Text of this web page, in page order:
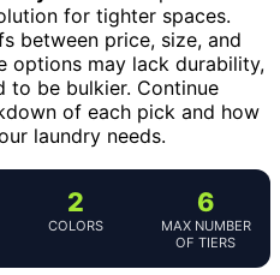
for tighter spaces.
between price, size, and
may lack durability,
to be bulkier. Continue
of each pick and how
laundry needs.
2
COLORS
6
MAX NUMBER
OF TIERS